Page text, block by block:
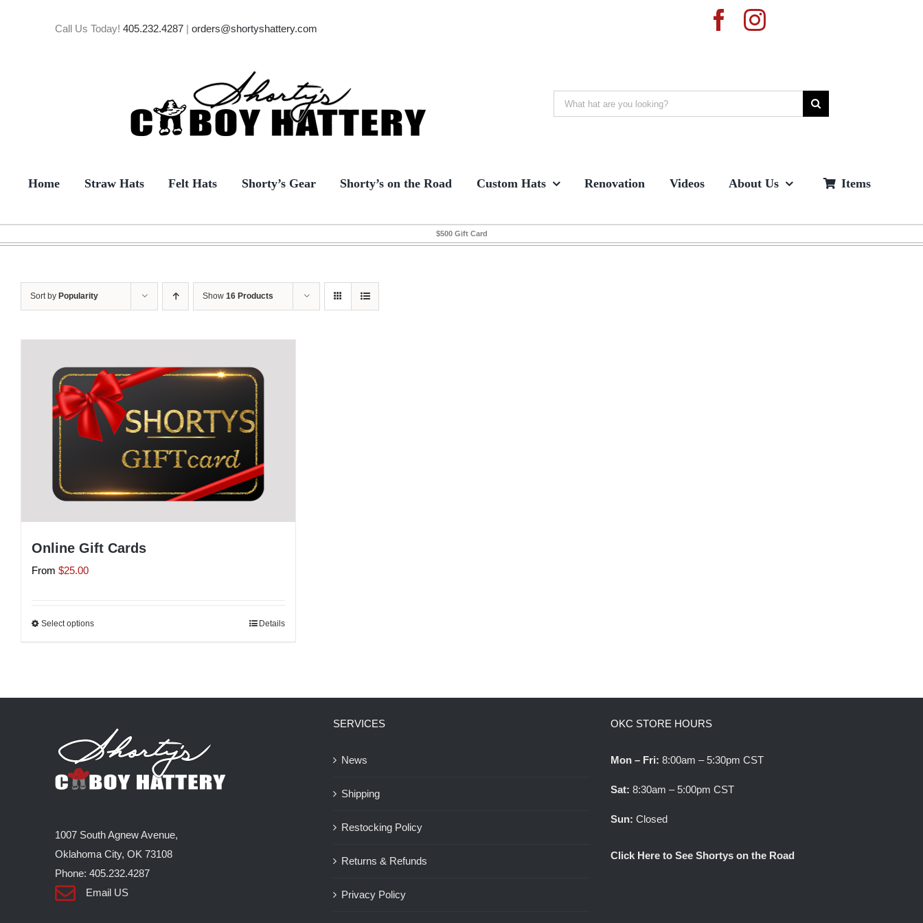
Call Us Today!405.232.4287 |orders@shortyshattery.com
Search
for:
Home Straw Hats Felt Hats Shorty’s Gear Shorty’s on the Road Custom Hats Renovation Videos About Us Items
$500 Gift Card
Sort by Popularity Show 16 Products
Online Gift Cards
From $25.00
Select optionsThis
variants.
options
may
be
the
product
page
Details
1007 South Agnew Avenue,
Oklahoma City, OK 73108
Phone: 405.232.4287
Email US
SERVICES
News
Shipping
Restocking Policy
Returns & Refunds
Privacy Policy
OKC STORE HOURS
Mon – Fri: 8:00am – 5:30pm CST
Sat: 8:30am – 5:00pm CST
Sun: Closed
Click Here to See Shortys on the Road